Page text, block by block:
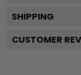
SHIPPING
CUSTOMER